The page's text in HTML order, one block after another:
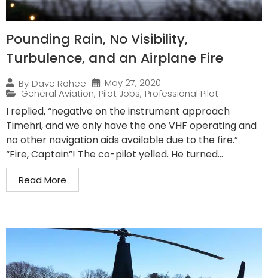
Pounding Rain, No Visibility,
Turbulence, and an Airplane Fire
By Dave Rohee
May 27, 2020
General Aviation, Pilot Jobs, Professional Pilot
I replied, “negative on the instrument approach
Timehri, and we only have the one VHF operating and
no other navigation aids available due to the fire.”
“Fire, Captain”! The co-pilot yelled. He turned...
Read More